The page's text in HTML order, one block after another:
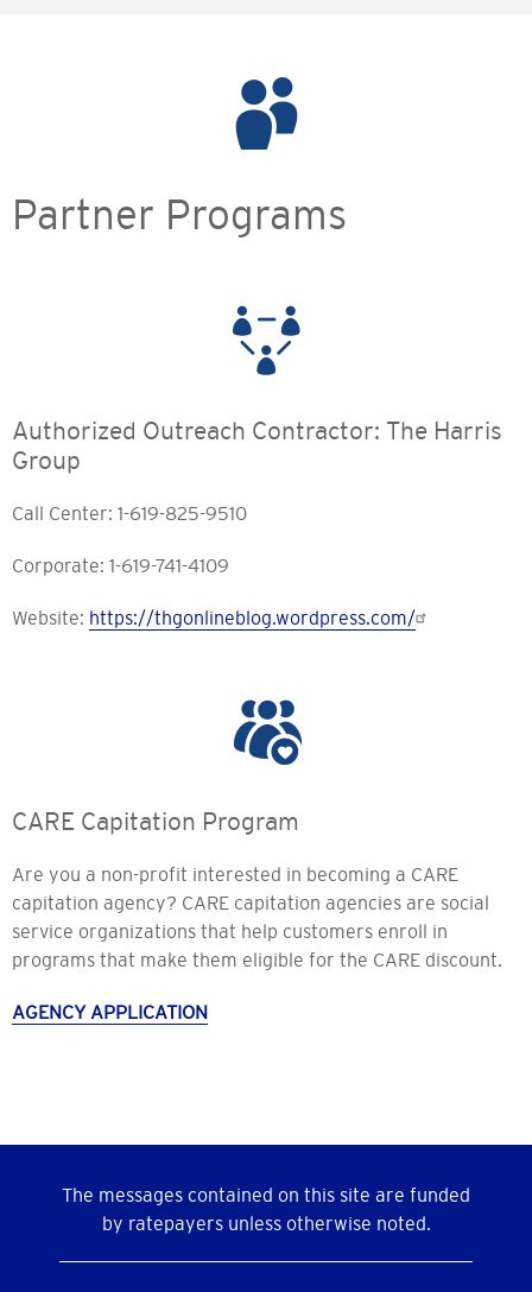
Partner Programs
Authorized Outreach Contractor: The Harris
Group
Call Center: 1-619-825-9510
Corporate: 1-619-741-4109
Website: https://thgonlineblog.wordpress.com/
CARE Capitation Program
Are you a non-profit interested in becoming a CARE
capitation agency? CARE capitation agencies are social
service organizations that help customers enroll in
programs that make them eligible for the CARE discount.
AGENCY APPLICATION
The messages contained on this site are funded
by ratepayers unless otherwise noted.